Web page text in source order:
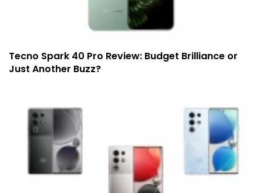
Tecno Spark 40 Pro Review: Budget Brilliance or
Just Another Buzz?